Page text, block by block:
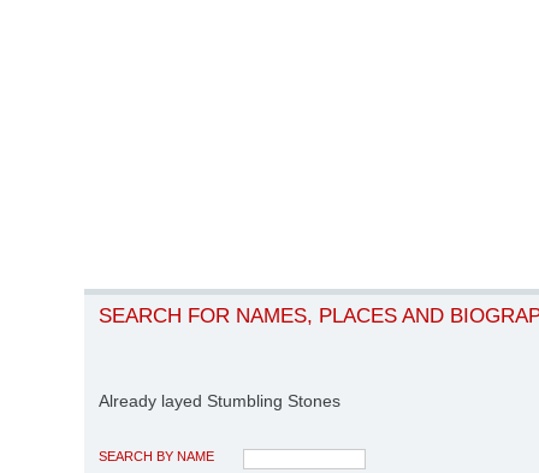
SEARCH FOR NAMES, PLACES AND
Already layed Stumbling Stones
SEARCH BY NAME